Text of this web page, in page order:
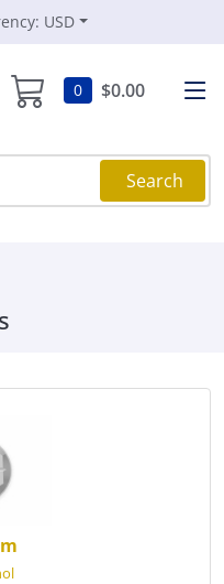
USD
0 $0.00
Search